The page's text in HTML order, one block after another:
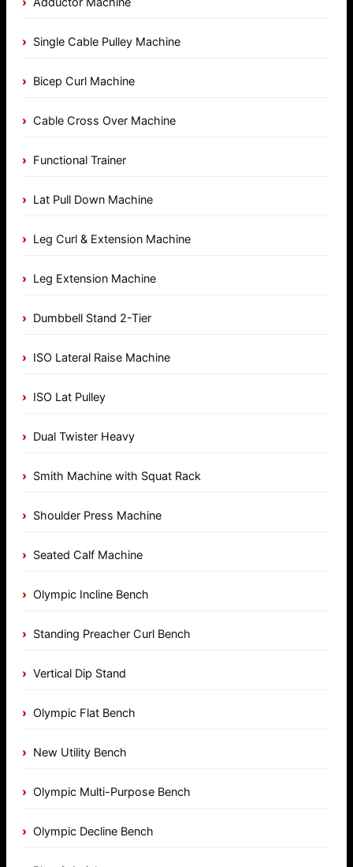
Single Cable Pulley Machine
Bicep Curl Machine
Cable Cross Over Machine
Functional Trainer
Lat Pull Down Machine
Leg Curl & Extension Machine
Leg Extension Machine
Dumbbell Stand 2-Tier
ISO Lateral Raise Machine
ISO Lat Pulley
Dual Twister Heavy
Smith Machine with Squat Rack
Shoulder Press Machine
Seated Calf Machine
Olympic Incline Bench
Standing Preacher Curl Bench
Vertical Dip Stand
Olympic Flat Bench
New Utility Bench
Olympic Multi-Purpose Bench
Olympic Decline Bench